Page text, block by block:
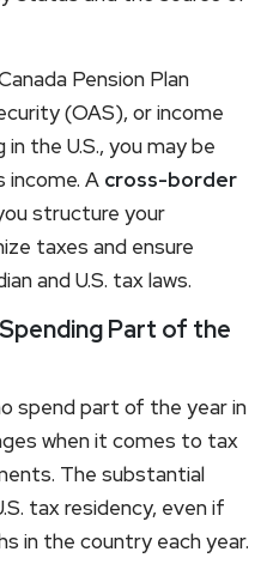
Pension Plan
(OAS), or income
the U.S., you may be
income. A cross-border
structure your
taxes and ensure
and U.S. tax laws.
Part of the
spend part of the year in
when it comes to tax
The substantial
tax residency, even if
in the country each year.